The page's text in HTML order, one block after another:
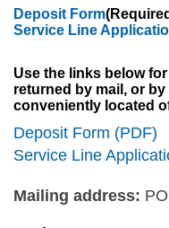
Deposit Form
Service Line
Use the links below
returned by mail, or
conveniently located
Deposit Form (PDF)
Service Line
Mailing address: